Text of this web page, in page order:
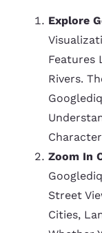
Explore
Features
Rivers.
Zoom In
Street
Cities,